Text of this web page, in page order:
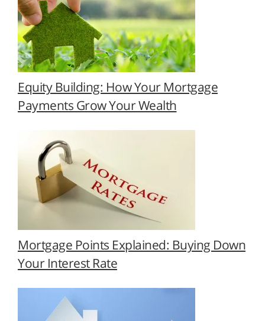
Equity Building: How Your Mortgage
Payments Grow Your Wealth
Mortgage Points Explained: Buying Down
Your Interest Rate